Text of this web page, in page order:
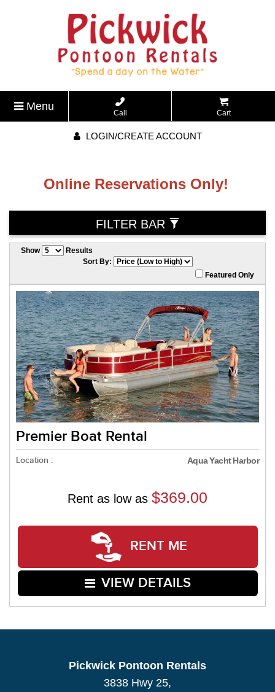
Menu
Call Cart
LOGIN/CREATE ACCOUNT
Online Reservations Only!
FILTER BAR
Show
Results
Sort By:
Featured Only
Premier Boat Rental
Location : Aqua Yacht Harbor
Rent as low as $369.00
RENT ME
VIEW DETAILS
Pickwick Pontoon Rentals
3838 Hwy 25,